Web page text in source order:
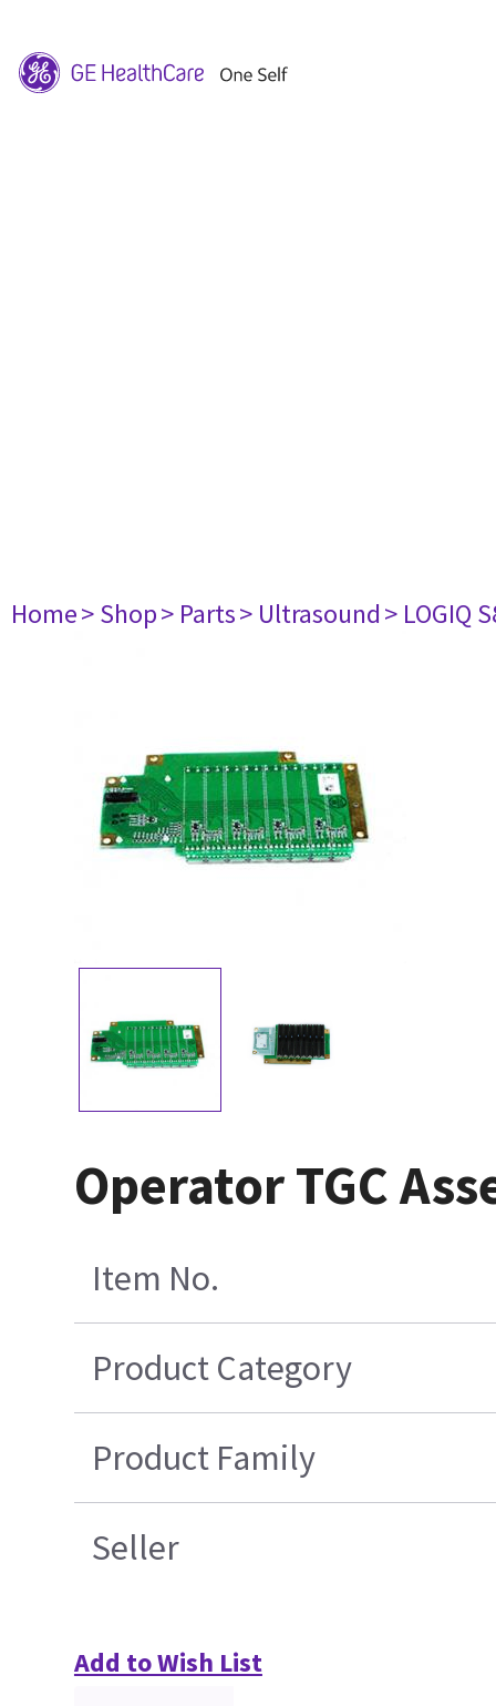
Home> Shop> Parts> Ultrasound> LOGIQ
Operator TGC
Item No.
Product Category
Product Family
Seller
Add to Wish List